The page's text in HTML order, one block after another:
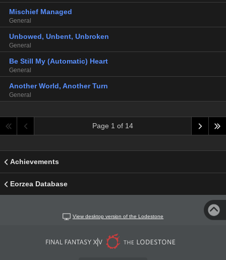
Mischief Managed
General
Unbowed, Unbent, Unbroken
General
Be Still My (Automatic) Heart
General
Another World, Another Turn
General
Page 1 of 14
Achievements
Eorzea Database
View desktop version of the Lodestone